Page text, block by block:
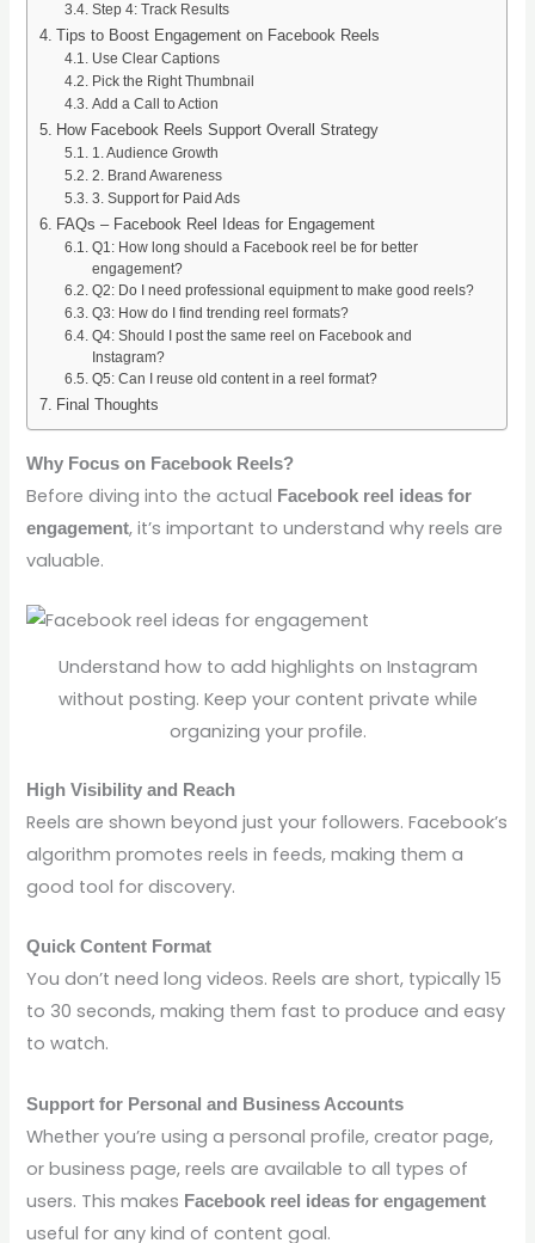
Step 4: Track Results
Tips to Boost Engagement on Facebook Reels
Use Clear Captions
Pick the Right Thumbnail
Add a Call to Action
How Facebook Reels Support Overall Strategy
1. Audience Growth
2. Brand Awareness
3. Support for Paid Ads
FAQs – Facebook Reel Ideas for Engagement
Q1: How long should a Facebook reel be for better
engagement?
Q2: Do I need professional equipment to make good reels?
Q3: How do I find trending reel formats?
Q4: Should I post the same reel on Facebook and
Instagram?
Q5: Can I reuse old content in a reel format?
Final Thoughts
Why Focus on Facebook Reels?
Before diving into the actual Facebook reel ideas for
engagement, it’s important to understand why reels are
valuable.
Understand how to add highlights on Instagram
without posting. Keep your content private while
organizing your profile.
High Visibility and Reach
Reels are shown beyond just your followers. Facebook’s
algorithm promotes reels in feeds, making them a
good tool for discovery.
Quick Content Format
You don’t need long videos. Reels are short, typically 15
to 30 seconds, making them fast to produce and easy
to watch.
Support for Personal and Business Accounts
Whether you’re using a personal profile, creator page,
or business page, reels are available to all types of
users. This makes Facebook reel ideas for engagement
useful for any kind of content goal.